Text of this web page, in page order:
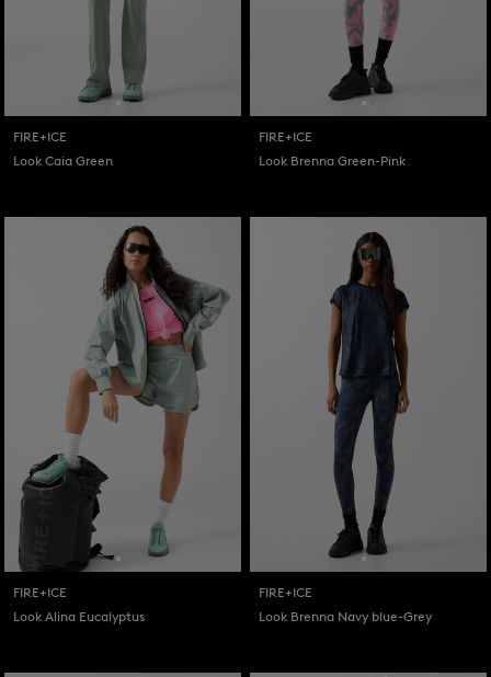
FIRE+ICE
Look Caia Green
FIRE+ICE
Look Brenna Green-Pink
FIRE+ICE
Look Alina Eucalyptus
FIRE+ICE
Look Brenna Navy blue-Grey